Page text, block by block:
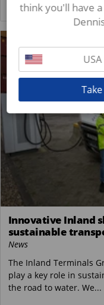
Innovative Inland
sustainable
News
The Inland Terminals
play a key role in
the road to water. We...
think you'll have